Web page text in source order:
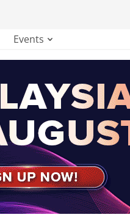
Events